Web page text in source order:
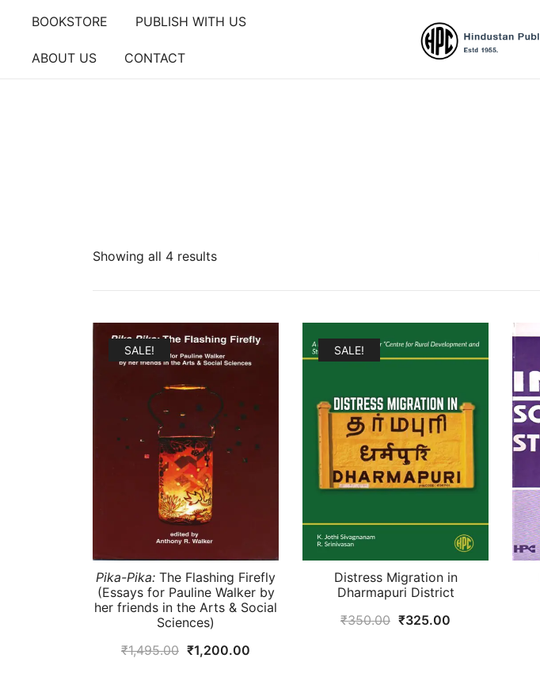
content
BOOKSTORE PUBLISH WITH US
ABOUT US CONTACT
Showing all 4 results
SALE!
Pika-Pika: The Flashing Firefly
(Essays for Pauline Walker by
her friends in the Arts & Social
Sciences)
₹1,495.00 Original
₹1,200.00
SALE!
Distress Migration in
Dharmapuri District
₹350.00 Original
₹325.00